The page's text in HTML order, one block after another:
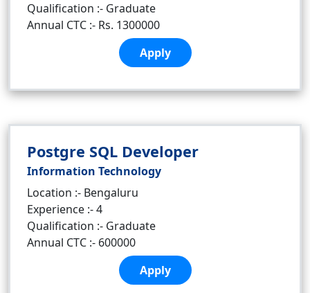
Qualification :- Graduate
Annual CTC :- Rs. 1300000
Apply
Postgre SQL Developer
Information Technology
Location :- Bengaluru
Experience :- 4
Qualification :- Graduate
Annual CTC :- 600000
Apply